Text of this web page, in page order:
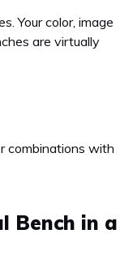
Your color, image
are virtually
combinations with
Bench in a